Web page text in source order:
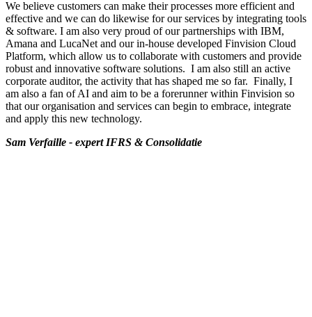
We believe customers can make their processes more efficient and
effective and we can do likewise for our services by integrating tools
& software. I am also very proud of our partnerships with IBM,
Amana and LucaNet and our in-house developed Finvision Cloud
Platform, which allow us to collaborate with customers and provide
robust and innovative software solutions. I am also still an active
corporate auditor, the activity that has shaped me so far. Finally, I
am also a fan of AI and aim to be a forerunner within Finvision so
that our organisation and services can begin to embrace, integrate
and apply this new technology.
Sam Verfaille - expert IFRS & Consolidatie